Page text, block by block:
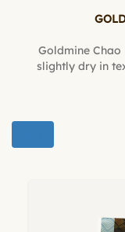
Goldmine Chao
slightly dry in